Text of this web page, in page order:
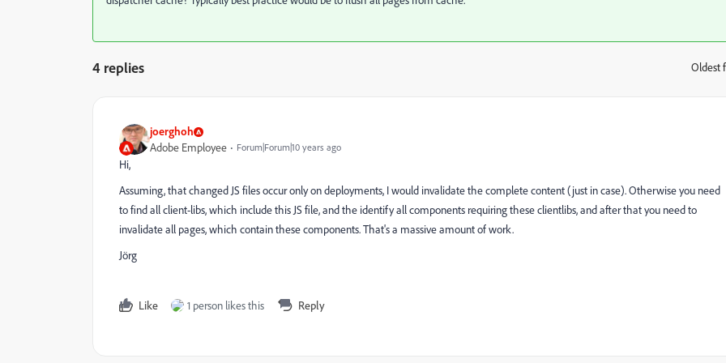
4 replies Oldest
joerghoh
Adobe Employee Forum|Forum|10 years ago
Hi,
Assuming, that changed JS files occur only on deployments, I would invalidate the complete content (just in case). Otherwise you need
to find all client-libs, which include this JS file, and the identify all components requiring these clientlibs, and after that you need to
invalidate all pages, which contain these components. That's a massive amount of work.
Jörg
Like 1 person likes this Reply